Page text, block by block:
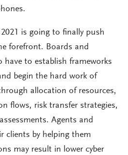
is going to finally push
forefront. Boards and
have to establish frameworks
begin the hard work of
allocation of resources,
flows, risk transfer strategies,
Agents and
clients by helping them
may result in lower cyber